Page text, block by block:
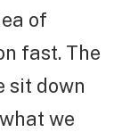
of
fast. The
sit down
we